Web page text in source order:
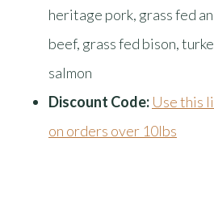
heritage pork, grass fed
beef, grass fed bison,
salmon
Discount Code: Use this
on orders over 10lbs